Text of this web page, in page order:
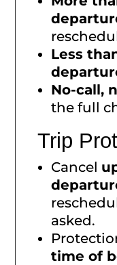
Less
No-call,
the full
Trip
Cancel
asked.
time of